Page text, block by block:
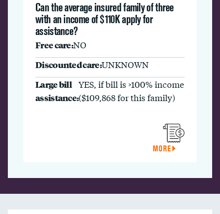
Can the average insured family of three
with an income of $110K apply for
assistance?
Free care:NO
Discounted care:UNKNOWN
Large bill
assistance:
YES, if bill is >100% income
($109,868 for this family)
MORE